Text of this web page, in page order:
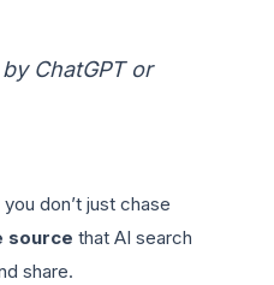
ChatGPT or
don’t just chase
source that AI search
share.